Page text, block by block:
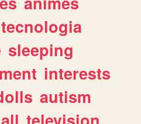
tecnologia
sleeping
interests
autism